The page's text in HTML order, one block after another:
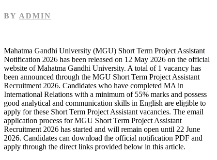
BY ADMIN
Mahatma Gandhi University (MGU) Short Term Project Assistant
Notification 2026 has been released on 12 May 2026 on the official
website of Mahatma Gandhi University. A total of 1 vacancy has
been announced through the MGU Short Term Project Assistant
Recruitment 2026. Candidates who have completed MA in
International Relations with a minimum of 55% marks and possess
good analytical and communication skills in English are eligible to
apply for these Short Term Project Assistant vacancies. The email
application process for MGU Short Term Project Assistant
Recruitment 2026 has started and will remain open until 22 June
2026. Candidates can download the official notification PDF and
apply through the direct links provided below in this article.